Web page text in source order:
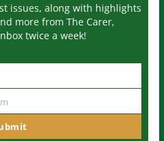
issues, along with highlights
more from The Carer,
twice a week!